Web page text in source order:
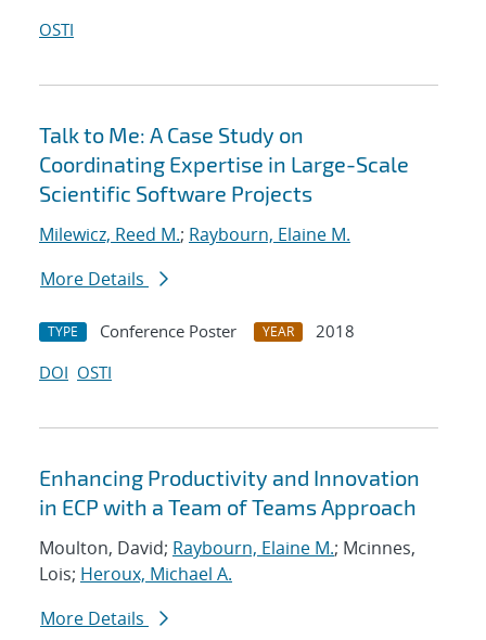
OSTI
Talk to Me: A Case Study on
Coordinating Expertise in Large-Scale
Scientific Software Projects
Milewicz, Reed M.; Raybourn, Elaine M.
More Details
TYPE Conference Poster YEAR
2018
DOI OSTI
Enhancing Productivity and Innovation
in ECP with a Team of Teams Approach
Moulton, David; Raybourn, Elaine M.; Mcinnes,
Lois; Heroux, Michael A.
More Details